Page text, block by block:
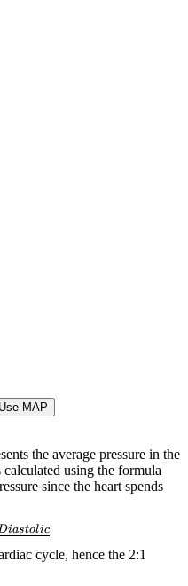
MAP
the average pressure in the
using the formula
since the heart spends
iastolic
cycle, hence the 2:1